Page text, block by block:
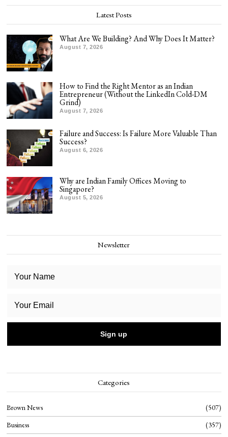
Latest Posts
What Are We Building? And Why Does It Matter?
August 7, 2026
How to Find the Right Mentor as an Indian
Entrepreneur (Without the LinkedIn Cold-DM
Grind)
August 7, 2026
Failure and Success: Is Failure More Valuable Than
Success?
August 6, 2026
Why are Indian Family Offices Moving to
Singapore?
August 5, 2026
Newsletter
Categories
Brown News
507
Business
357